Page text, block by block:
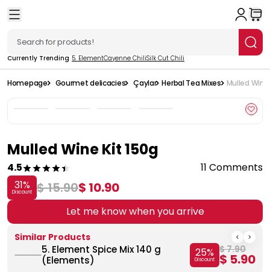
Currently Trending 5. ElementCayenne ChiliSilk Cut Chili
Homepage Gourmet delicacies Çaylar Herbal Tea Mixes Mulled
Mulled Wine Kit 150g
4.5
11 Comments
31%
Discount $ 15.90$ 10.90
Let me know when you arrive
Similar Products
5. Element Spice Mix 140 g
(Elements)
25%
Discount
$ 7.90
$ 5.90